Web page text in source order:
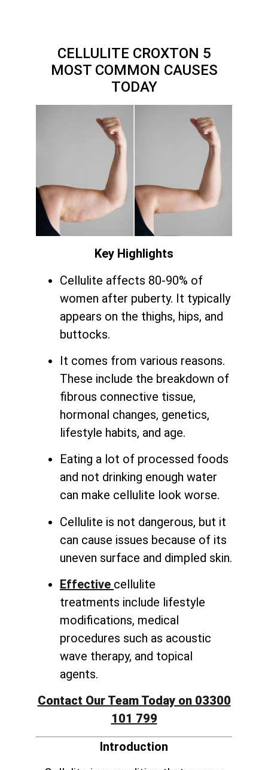
CELLULITE CROXTON 5
MOST COMMON CAUSES
TODAY
Key Highlights
Cellulite affects 80-90% of
women after puberty. It typically
appears on the thighs, hips, and
buttocks.
It comes from various reasons.
These include the breakdown of
fibrous connective tissue,
hormonal changes, genetics,
lifestyle habits, and age.
Eating a lot of processed foods
and not drinking enough water
can make cellulite look worse.
Cellulite is not dangerous, but it
can cause issues because of its
uneven surface and dimpled skin.
Effective cellulite
treatments include lifestyle
modifications, medical
procedures such as acoustic
wave therapy, and topical
agents.
Contact Our Team Today on 03300
101 799
Introduction